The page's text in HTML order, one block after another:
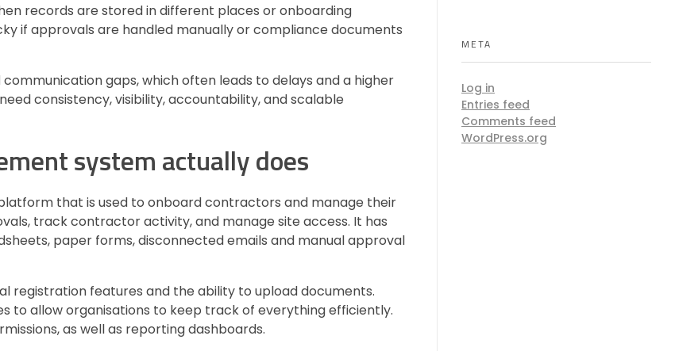
records are stored in different places or onboarding
if approvals are handled manually or compliance documents
gaps, which often leads to delays and a higher
consistency, visibility, accountability, and scalable
system actually does
that is used to onboard contractors and manage their
track contractor activity, and manage site access. It has
paper forms, disconnected emails and manual approval
registration features and the ability to upload documents.
to allow organisations to keep track of everything efficiently.
as well as reporting dashboards.
META
Log in
Entries feed
Comments feed
WordPress.org